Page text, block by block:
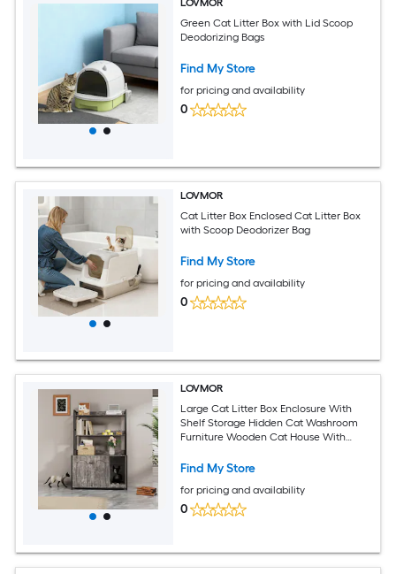
LOVMOR
Green Cat Litter Box with Lid Scoop
Deodorizing Bags
Find My Store
for pricing and availability
0
LOVMOR
Cat Litter Box Enclosed Cat Litter Box
with Scoop Deodorizer Bag
Find My Store
for pricing and availability
0
LOVMOR
Large Cat Litter Box Enclosure With
Shelf Storage Hidden Cat Washroom
Furniture Wooden Cat House With
With 2 Doors(Grey)
Find My Store
for pricing and availability
0